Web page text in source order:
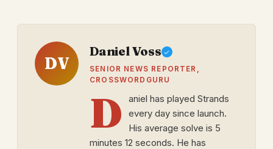
DV
Daniel Voss
SENIOR NEWS REPORTER,
CROSSWORDGURU
D
aniel has played Strands
every day since launch.
His average solve is 5
minutes 12 seconds. He has